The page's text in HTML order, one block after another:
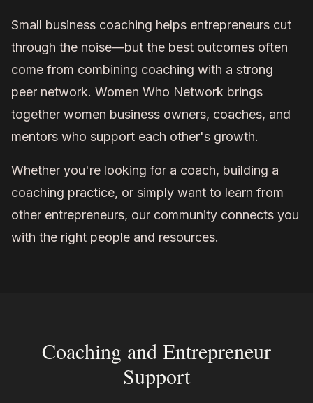
Small business coaching helps entrepreneurs cut
through the noise—but the best outcomes often
come from combining coaching with a strong
peer network. Women Who Network brings
together women business owners, coaches, and
mentors who support each other's growth.
Whether you're looking for a coach, building a
coaching practice, or simply want to learn from
other entrepreneurs, our community connects you
with the right people and resources.
Coaching and Entrepreneur
Support